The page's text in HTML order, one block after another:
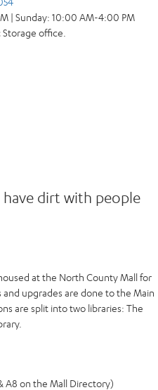
| Sunday: 10:00 AM-4:00 PM
office.
dirt with people
at the North County Mall for
upgrades are done to the Main
are split into two libraries: The
A8 on the Mall Directory)